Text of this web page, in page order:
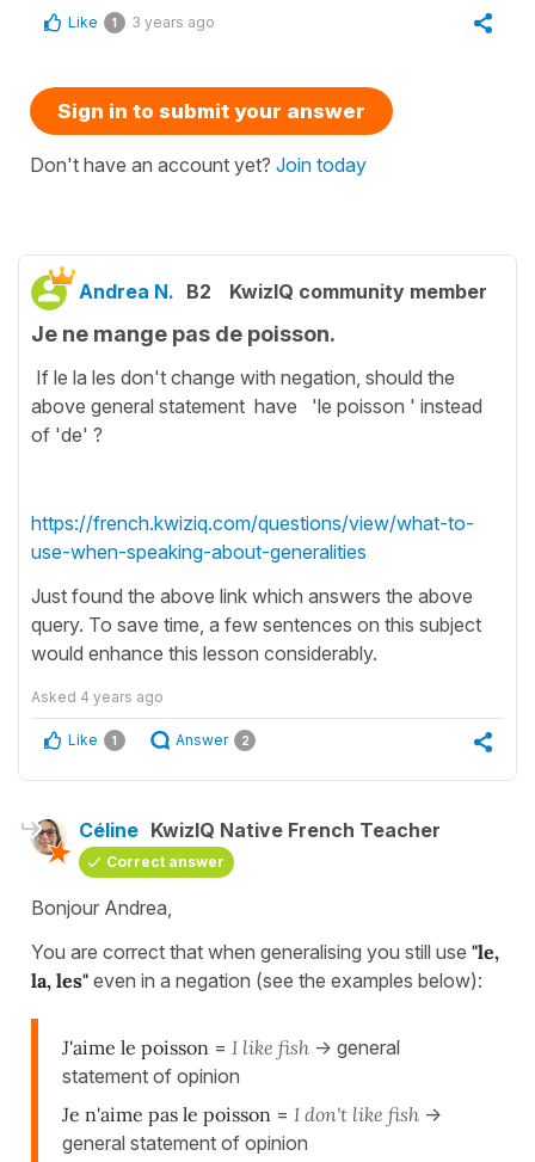
Like 1 3 years ago
Sign in to submit your answer
Don't have an account yet? Join today
Andrea N. B2 KwizIQ community member
Je ne mange pas de poisson.
If le la les don't change with negation, should the
above general statement have 'le poisson ' instead
of 'de' ?
https://french.kwiziq.com/questions/view/what-to-
use-when-speaking-about-generalities
Just found the above link which answers the above
query. To save time, a few sentences on this subject
would enhance this lesson considerably.
Asked 4 years ago
Like 1 Answer 2
Céline KwizIQ Native French Teacher
Correct answer
Bonjour Andrea,
You are correct that when generalising you still use "le,
la, les" even in a negation (see the examples below):
J'aime le poisson = I like fish -> general
statement of opinion
Je n'aime pas le poisson = I don't like fish ->
general statement of opinion